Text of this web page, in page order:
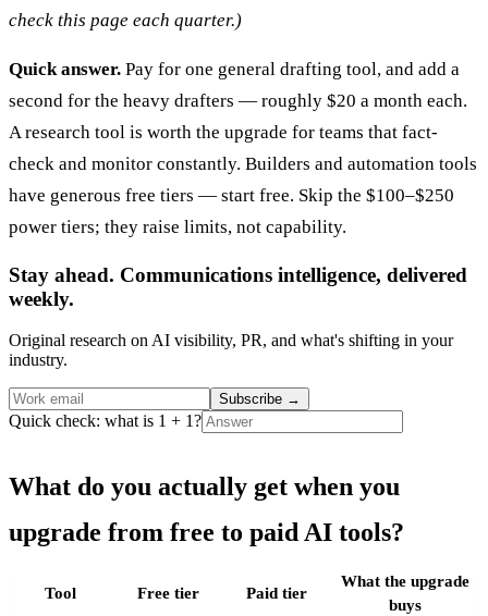
check this page each quarter.)
Quick answer. Pay for one general drafting tool, and add a
second for the heavy drafters — roughly $20 a month each.
A research tool is worth the upgrade for teams that fact-
check and monitor constantly. Builders and automation tools
have generous free tiers — start free. Skip the $100–$250
power tiers; they raise limits, not capability.
Stay ahead. Communications intelligence, delivered
weekly.
Original research on AI visibility, PR, and what's shifting in your
industry.
Subscribe →
Quick check: what is 1 + 1?
What do you actually get when you
upgrade from free to paid AI tools?
Tool Free tier Paid tier
What the upgrade
buys